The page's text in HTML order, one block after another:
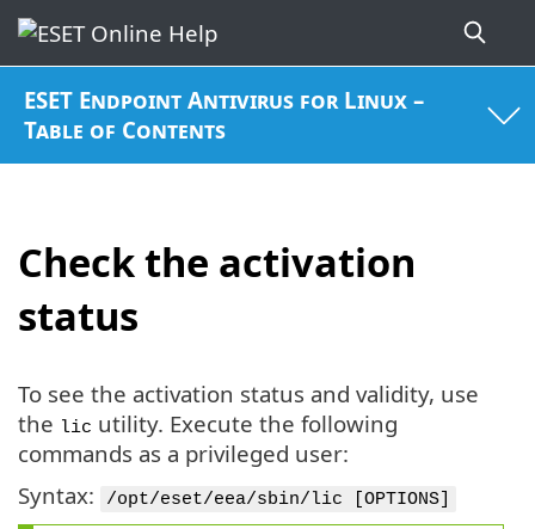
ESET Endpoint Antivirus for Linux –
Table of Contents
Check the activation
status
To see the activation status and validity, use
the lic utility. Execute the following
commands as a privileged user:
Syntax:
/opt/eset/eea/sbin/lic [OPTIONS]